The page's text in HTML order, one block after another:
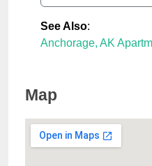
See Also:
Anchorage, AK
Map